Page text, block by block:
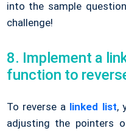
into the sample
challenge!
8. Implement a
function to
To reverse a linked list,
adjusting the pointers